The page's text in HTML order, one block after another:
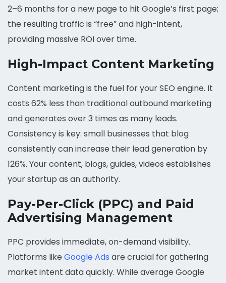
2–6 months for a new page to hit Google’s first page;
the resulting traffic is “free” and high-intent,
providing massive ROI over time.
High-Impact Content Marketing
Content marketing is the fuel for your SEO engine. It
costs 62% less than traditional outbound marketing
and generates over 3 times as many leads.
Consistency is key: small businesses that blog
consistently can increase their lead generation by
126%. Your content, blogs, guides, videos establishes
your startup as an authority.
Pay-Per-Click (PPC) and Paid
Advertising Management
PPC provides immediate, on-demand visibility.
Platforms like Google Ads are crucial for gathering
market intent data quickly. While average Google